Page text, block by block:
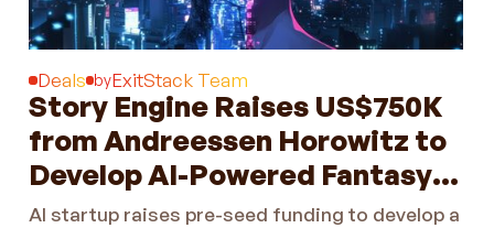
Deals byExitStack Team
Story Engine Raises US$750K
from Andreessen Horowitz to
Develop AI-Powered Fantasy
Creation Platform
AI startup raises pre-seed funding to develop a